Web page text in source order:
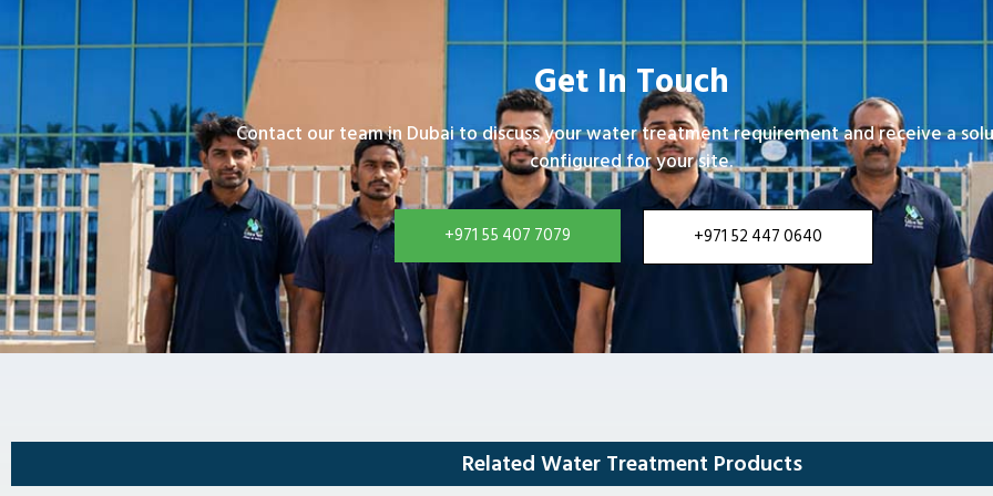
Get In Touch
Contact our team in Dubai to discuss your water treatment requirement and receive a
configured for your site.
+971 55 407 7079 +971 52 447 0640
Related Water Treatment Products